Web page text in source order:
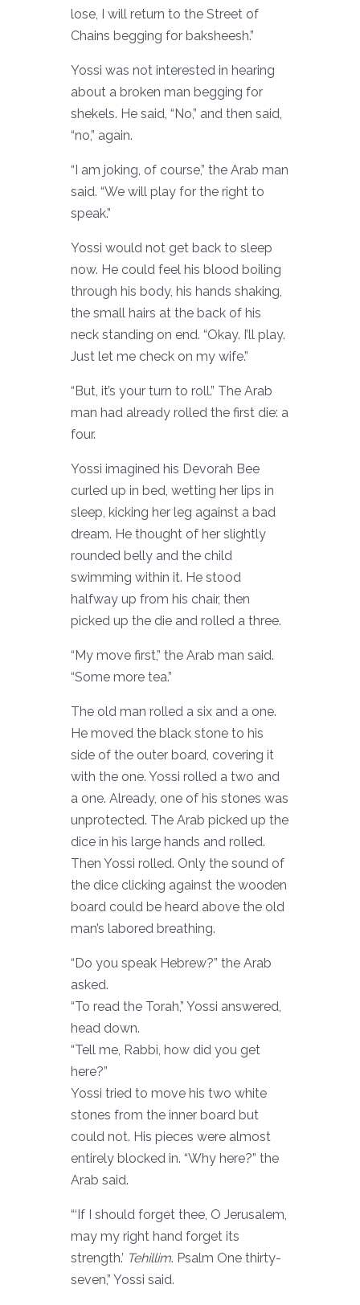
lose, I will return to the Street of
Chains begging for baksheesh.”
Yossi was not interested in hearing
about a broken man begging for
shekels. He said, “No,” and then said,
“no,” again.
“I am joking, of course,” the Arab man
said. “We will play for the right to
speak.”
Yossi would not get back to sleep
now. He could feel his blood boiling
through his body, his hands shaking,
the small hairs at the back of his
neck standing on end. “Okay. I’ll play.
Just let me check on my wife.”
“But, it’s your turn to roll.” The Arab
man had already rolled the first die: a
four.
Yossi imagined his Devorah Bee
curled up in bed, wetting her lips in
sleep, kicking her leg against a bad
dream. He thought of her slightly
rounded belly and the child
swimming within it. He stood
halfway up from his chair, then
picked up the die and rolled a three.
“My move first,” the Arab man said.
“Some more tea.”
The old man rolled a six and a one.
He moved the black stone to his
side of the outer board, covering it
with the one. Yossi rolled a two and
a one. Already, one of his stones was
unprotected. The Arab picked up the
dice in his large hands and rolled.
Then Yossi rolled. Only the sound of
the dice clicking against the wooden
board could be heard above the old
man’s labored breathing.
“Do you speak Hebrew?” the Arab
asked.
“To read the Torah,” Yossi answered,
head down.
“Tell me, Rabbi, how did you get
here?”
Yossi tried to move his two white
stones from the inner board but
could not. His pieces were almost
entirely blocked in. “Why here?” the
Arab said.
“‘If I should forget thee, O Jerusalem,
may my right hand forget its
strength.’ Tehillim. Psalm One thirty-
seven,” Yossi said.